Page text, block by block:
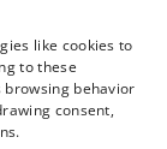
like cookies to
to these
behavior
consent,